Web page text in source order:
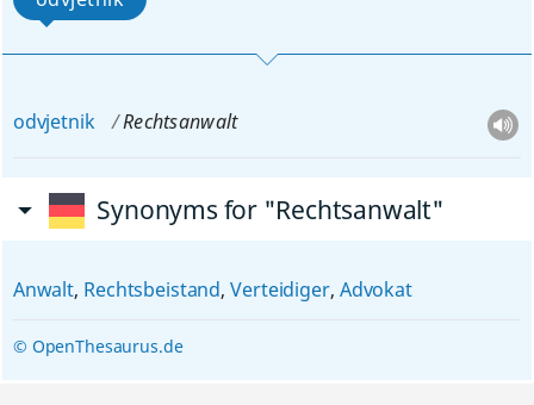
odvjetnik Rechtsanwalt
Synonyms for "Rechtsanwalt"
Anwalt, Rechtsbeistand,Verteidiger, Advokat
© OpenThesaurus.de